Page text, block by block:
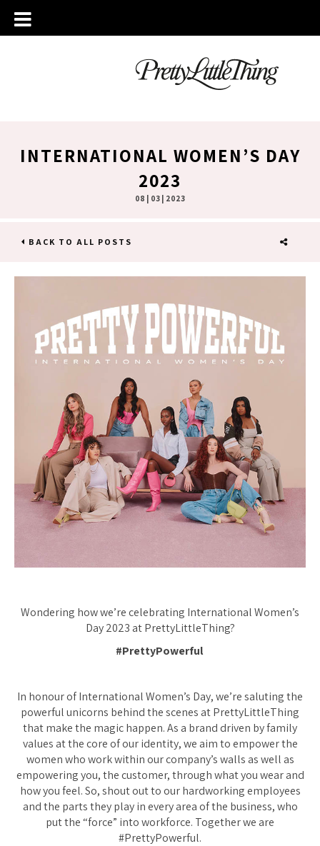
INTERNATIONAL WOMEN’S DAY
2023
08 | 03 | 2023
BACK TO ALL POSTS
Wondering how we’re celebrating International Women’s
Day 2023 at PrettyLittleThing?
#PrettyPowerful
In honour of International Women’s Day, we’re saluting the
powerful unicorns behind the scenes at PrettyLittleThing
that make the magic happen. As a brand driven by family
values at the core of our identity, we aim to empower the
women who work within our company’s walls as well as
empowering you, the customer, through what you wear and
how you feel. So, shout out to our hardworking employees
and the parts they play in every area of the business, who
put the “force” into workforce. Together we are
#PrettyPowerful.